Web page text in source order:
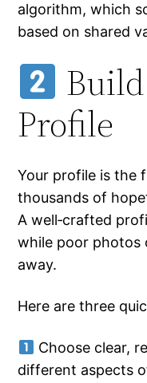
algorithm, which
based on shared
Profile
Your profile is the
thousands of
A well‑crafted
while poor photos
away.
Here are three
Choose clear,
different aspects